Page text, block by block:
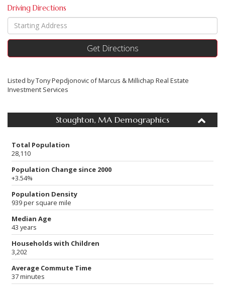
Driving Directions
Driving
Directions
Get Directions
Listed by Tony Pepdjonovic of Marcus & Millichap Real Estate
Investment Services
Stoughton, MA Demographics
Total Population
28,110
Population Change since 2000
+3.54%
Population Density
939 per square mile
Median Age
43 years
Households with Children
3,202
Average Commute Time
37 minutes